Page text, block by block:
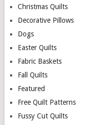
Christmas Quilts
Decorative Pillows
Dogs
Easter Quilts
Fabric Baskets
Fall Quilts
Featured
Free Quilt Patterns
Fussy Cut Quilts